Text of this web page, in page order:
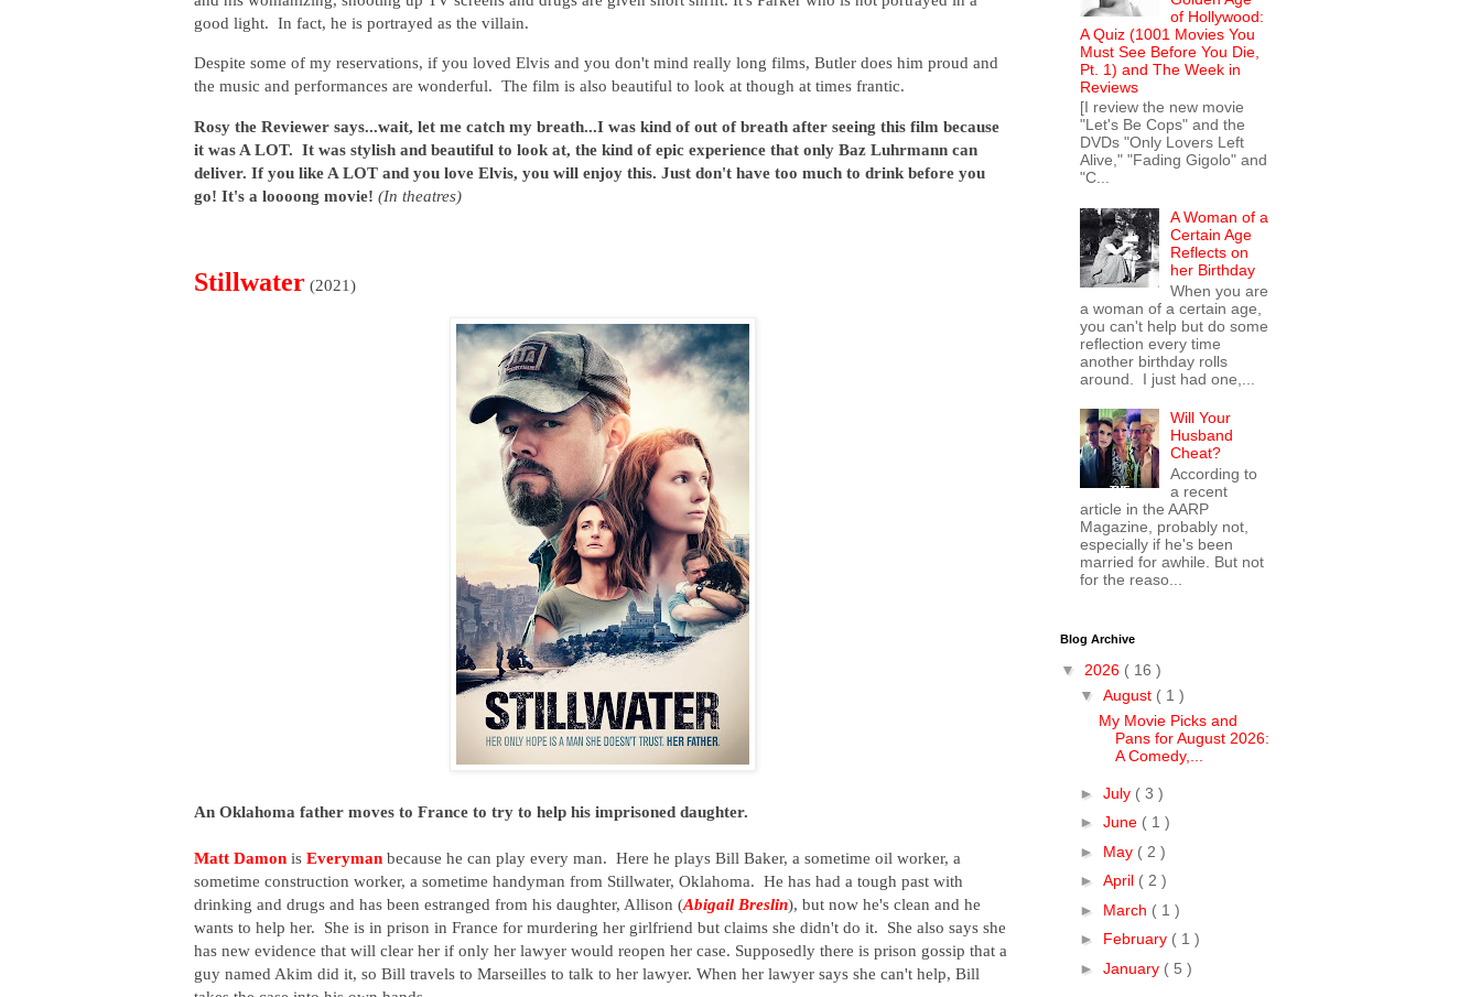
good light. In fact, he is portrayed as the villain.
Despite some of my reservations, if you loved Elvis and you don't mind really long films, Butler does him proud and
the music and performances are wonderful. The film is also beautiful to look at though at times frantic.
Rosy the Reviewer says...wait, let me catch my breath...I was kind of out of breath after seeing this film because
it was A LOT. It was stylish and beautiful to look at, the kind of epic experience that only Baz Luhrmann can
deliver. If you like A LOT and you love Elvis, you will enjoy this. Just don't have too much to drink before you
go! It's a loooong movie! (In theatres)
Stillwater (2021)
An Oklahoma father moves to France to try to help his imprisoned daughter.
Matt Damon is Everyman because he can play every man. Here he plays Bill Baker, a sometime oil worker, a
sometime construction worker, a sometime handyman from Stillwater, Oklahoma. He has had a tough past with
drinking and drugs and has been estranged from his daughter, Allison (Abigail Breslin), but now he's clean and he
wants to help her. She is in prison in France for murdering her girlfriend but claims she didn't do it. She also says she
has new evidence that will clear her if only her lawyer would reopen her case. Supposedly there is prison gossip that a
guy named Akim did it, so Bill travels to Marseilles to talk to her lawyer. When her lawyer says she can't help, Bill
of Hollywood:
A Quiz (1001 Movies You
Must See Before You Die,
Pt. 1) and The Week in
Reviews
[I review the new movie
"Let's Be Cops" and the
DVDs "Only Lovers Left
Alive," "Fading Gigolo" and
"C...
A Woman of a
Certain Age
Reflects on
her Birthday
When you are
a woman of a certain age,
you can't help but do some
reflection every time
another birthday rolls
around. I just had one,...
Will Your
Husband
Cheat?
According to
a recent
article in the AARP
Magazine, probably not,
especially if he's been
married for awhile. But not
for the reaso...
Blog Archive
▼ 2026 ( 16 )
▼ August ( 1 )
My Movie Picks and
Pans for August 2026:
A Comedy,...
► July ( 3 )
► June ( 1 )
► May ( 2 )
► April ( 2 )
► March ( 1 )
► February ( 1 )
► January ( 5 )